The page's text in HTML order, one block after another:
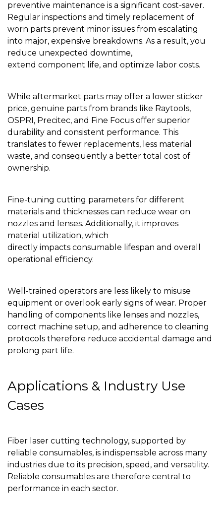
preventive maintenance is a significant cost-saver.
Regular inspections and timely replacement of
worn parts prevent minor issues from escalating
into major, expensive breakdowns. As a result, you
reduce unexpected downtime,
extend component life, and optimize labor costs.
While aftermarket parts may offer a lower sticker
price, genuine parts from brands like Raytools,
OSPRI, Precitec, and Fine Focus offer superior
durability and consistent performance. This
translates to fewer replacements, less material
waste, and consequently a better total cost of
ownership.
Fine-tuning cutting parameters for different
materials and thicknesses can reduce wear on
nozzles and lenses. Additionally, it improves
material utilization, which
directly impacts consumable lifespan and overall
operational efficiency.
Well-trained operators are less likely to misuse
equipment or overlook early signs of wear. Proper
handling of components like lenses and nozzles,
correct machine setup, and adherence to cleaning
protocols therefore reduce accidental damage and
prolong part life.
Applications & Industry Use
Cases
Fiber laser cutting technology, supported by
reliable consumables, is indispensable across many
industries due to its precision, speed, and versatility.
Reliable consumables are therefore central to
performance in each sector.